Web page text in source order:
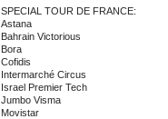
SPECIAL TOUR DE FRANCE:
Astana
Bahrain Victorious
Bora
Cofidis
Intermarché Circus
Israel Premier Tech
Jumbo Visma
Movistar